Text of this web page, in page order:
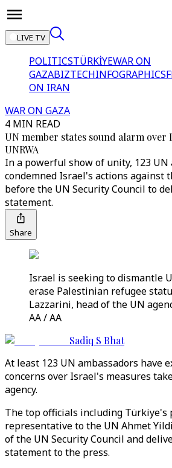
LIVE TV
POLITICSTÜRKİYEWAR ON
GAZABIZTECHINFOGRAPHICS
ON IRAN
WAR ON GAZA
4 MIN READ
UN member states sound alarm over
UNRWA
In a powerful show of unity, 123 UN
condemned Israel's actions against
before the UN Security Council to
statement.
Share
Israel is seeking to dismantle
erase Palestinian refugee
Lazzarini, head of the UN
AA / AA
Sadiq S Bhat
At least 123 UN ambassadors have
concerns over Israel's measures
agency.
The top officials including Türkiye's
representative to the UN Ahmet
of the UN Security Council and
statement to the press.